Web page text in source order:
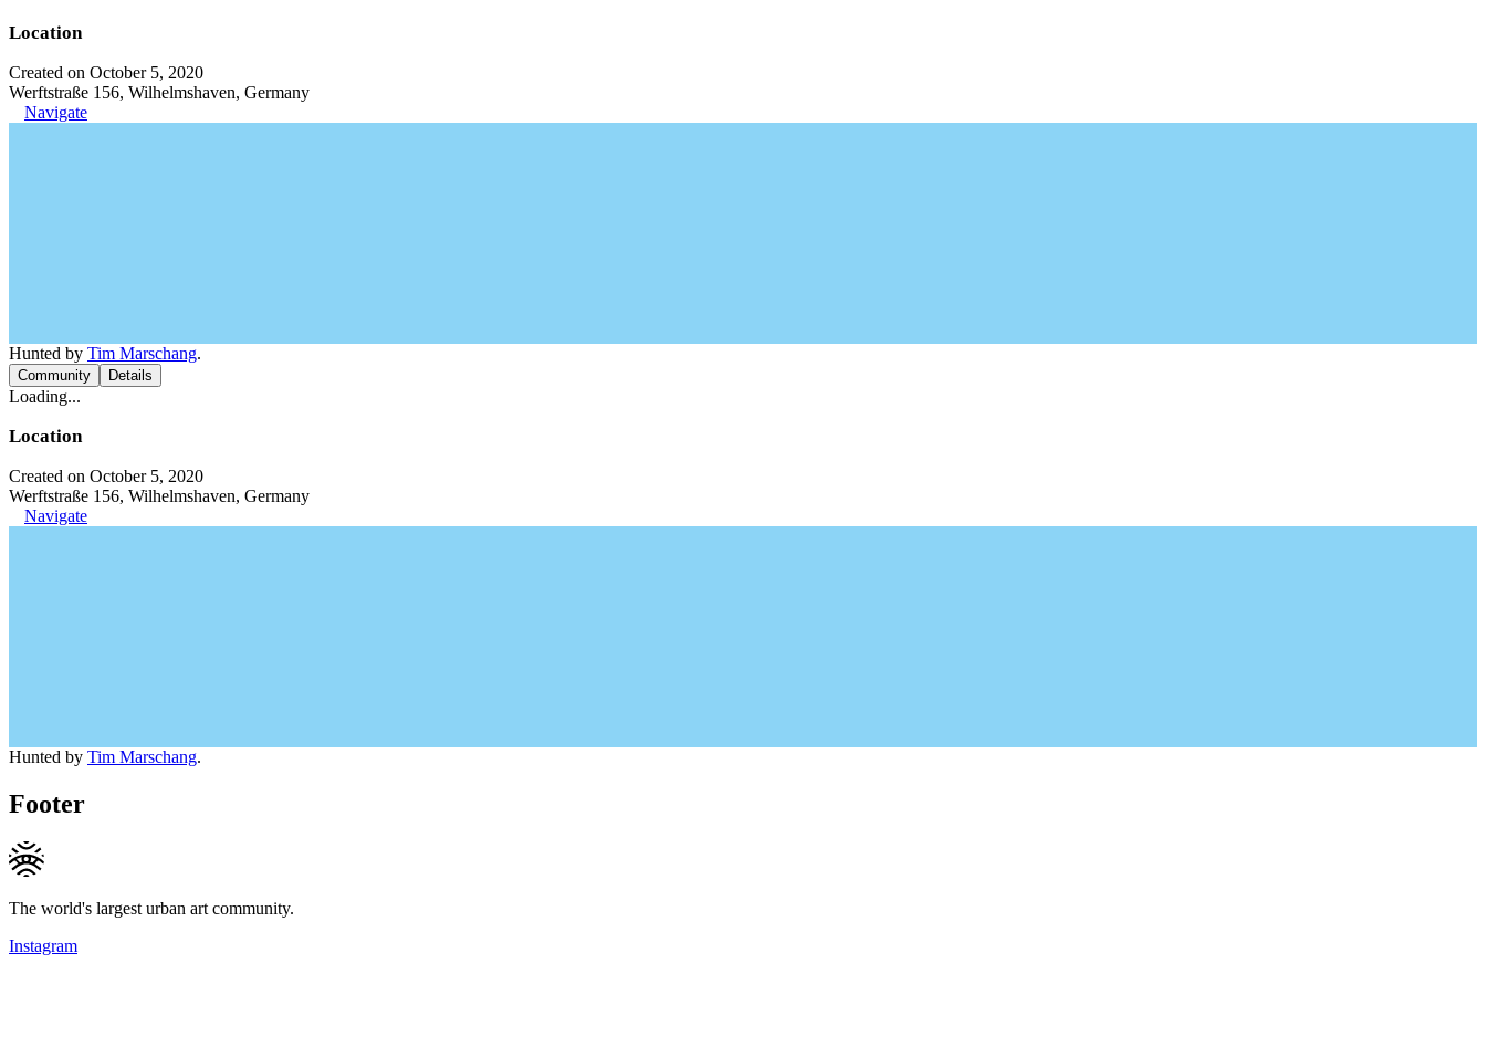
Location
Created on October 5, 2020
Werftstraße 156, Wilhelmshaven, Germany
Navigate
Hunted by Tim Marschang.
Community Details
Loading...
Location
Created on October 5, 2020
Werftstraße 156, Wilhelmshaven, Germany
Navigate
Hunted by Tim Marschang.
Footer
The world's largest urban art community.
Instagram